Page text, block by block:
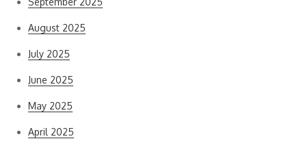
August 2025
July 2025
June 2025
May 2025
April 2025